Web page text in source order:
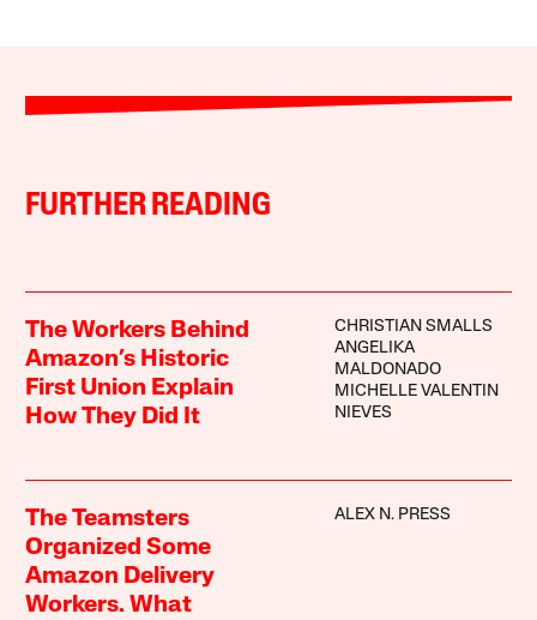
FURTHER READING
The Workers Behind
Amazon’s Historic
First Union Explain
How They Did It
CHRISTIAN SMALLS
ANGELIKA
MALDONADO
MICHELLE VALENTIN
NIEVES
The Teamsters
Organized Some
Amazon Delivery
Workers. What
ALEX N. PRESS